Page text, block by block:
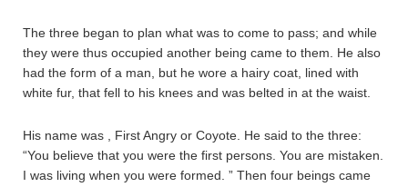
The three began to plan what was to come to pass; and while
they were thus occupied another being came to them. He also
had the form of a man, but he wore a hairy coat, lined with
white fur, that fell to his knees and was belted in at the waist.
His name was , First Angry or Coyote. He said to the three:
“You believe that you were the first persons. You are mistaken.
I was living when you were formed. ” Then four beings came